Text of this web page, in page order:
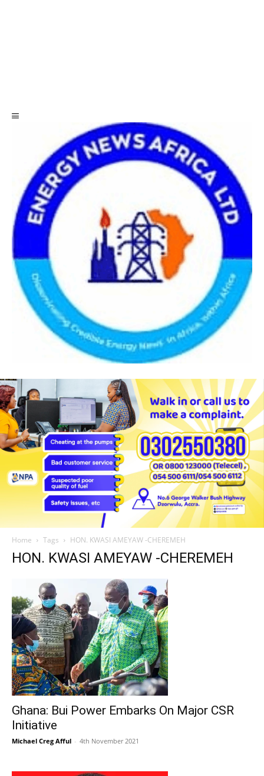
Home Tags HON. KWASI AMEYAW -CHEREMEH
HON. KWASI AMEYAW -CHEREMEH
Ghana: Bui Power Embarks On Major CSR
Initiative
Michael Creg Afful - 4th November 2021